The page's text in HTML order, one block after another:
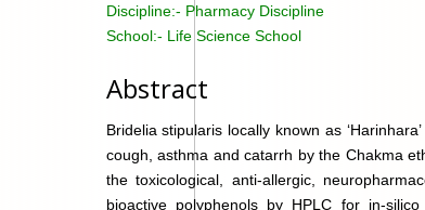
Discipline:- Pharmacy Discipline
School:- Life Science School
Abstract
Bridelia stipularis locally known as
cough, asthma and catarrh by the Chakma
the toxicological, anti-allergic,
bioactive polyphenols by HPLC for in-